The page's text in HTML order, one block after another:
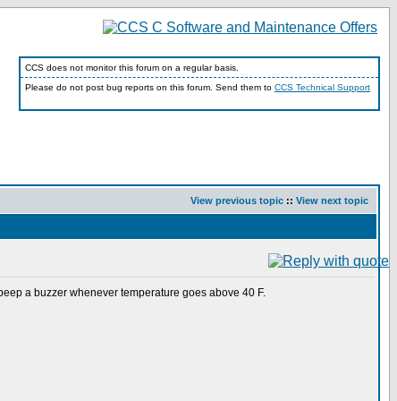
CCS does not monitor this forum on a regular basis.
Please do not post bug reports on this forum. Send them to CCS Technical Support
View previous topic :: View next topic
a buzzer whenever temperature goes above 40 F.